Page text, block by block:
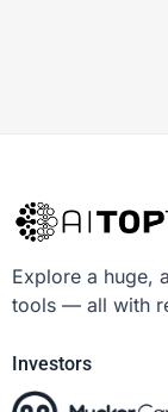
Explore a huge,
tools — all with
Investors